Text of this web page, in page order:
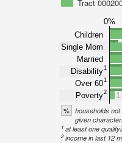
Tract
0%
Children
Single Mom
Married
Disability1
Over 601
Poverty2
%
households
given
1 at least one
2 income in last 12